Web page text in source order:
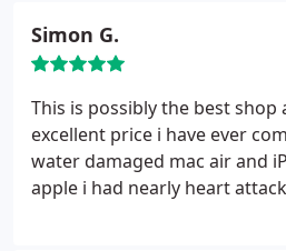
Simon G.
This is possibly the best
excellent price i have ever
water damaged mac air and
apple i had nearly heart